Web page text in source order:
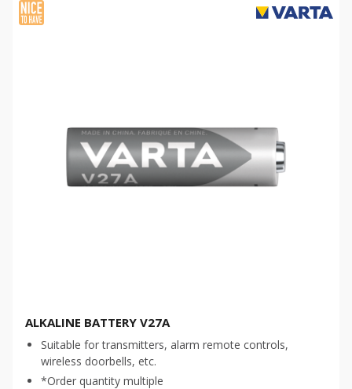
ALKALINE BATTERY V27A
Suitable for transmitters, alarm remote controls,
wireless doorbells, etc.
*Order quantity multiple